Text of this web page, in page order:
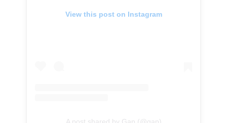
View this post on Instagram